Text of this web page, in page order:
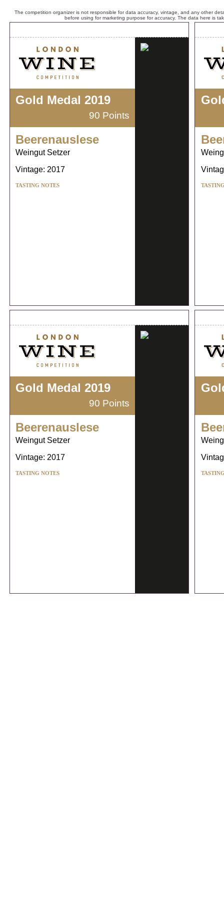
The competition organizer is not responsible for data accuracy, vintage, and any other
before using for marketing purpose for accuracy. The data here is
Gold Medal 2019
90 Points
Beerenauslese
Weingut Setzer
Vintage: 2017
TASTING NOTES
Gold Medal 2019
90 Points
Beerenauslese
Weingut Setzer
Vintage: 2017
TASTING NOTES